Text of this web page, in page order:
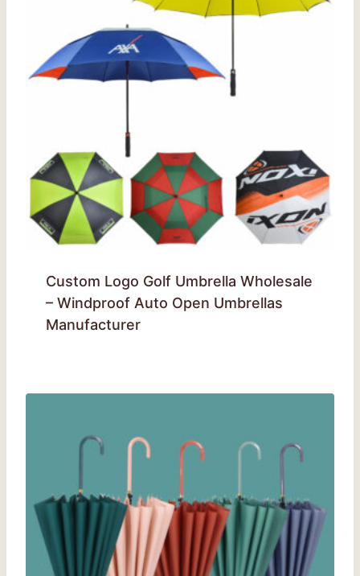
Custom Logo Golf Umbrella Wholesale
– Windproof Auto Open Umbrellas
Manufacturer